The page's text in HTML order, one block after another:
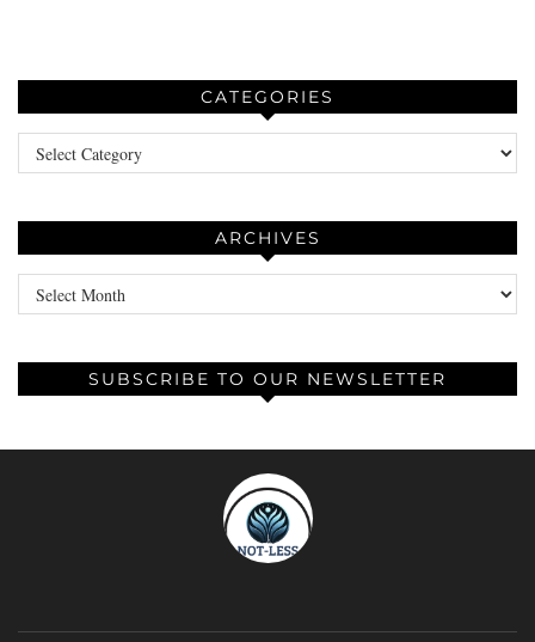
CATEGORIES
Categories
ARCHIVES
Archives
SUBSCRIBE TO OUR NEWSLETTER